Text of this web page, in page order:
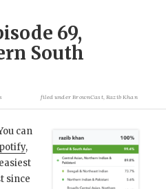
69,
South
filed underBrownCast,Razib Khan
can
,
since